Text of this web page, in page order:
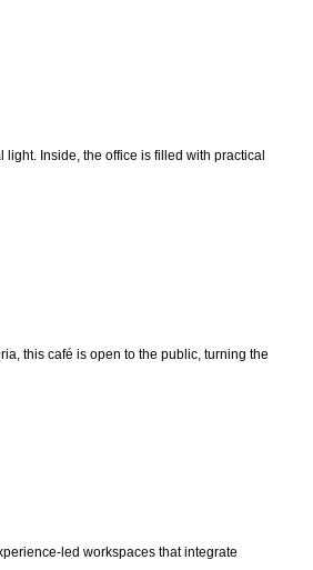
Inside, the office is filled with practical
this café is open to the public, turning the
led workspaces that integrate